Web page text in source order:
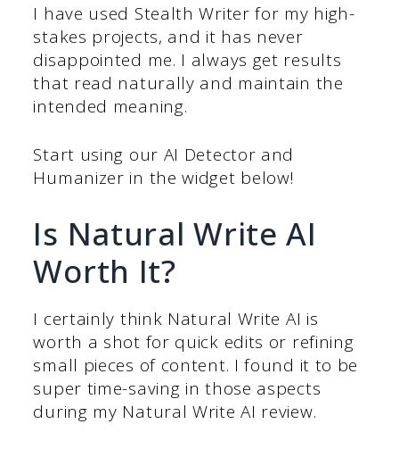
I have used Stealth Writer for my high-
stakes projects, and it has never
disappointed me. I always get results
that read naturally and maintain the
intended meaning.
Start using our AI Detector and
Humanizer in the widget below!
Is Natural Write AI
Worth It?
I certainly think Natural Write AI is
worth a shot for quick edits or refining
small pieces of content. I found it to be
super time-saving in those aspects
during my Natural Write AI review.